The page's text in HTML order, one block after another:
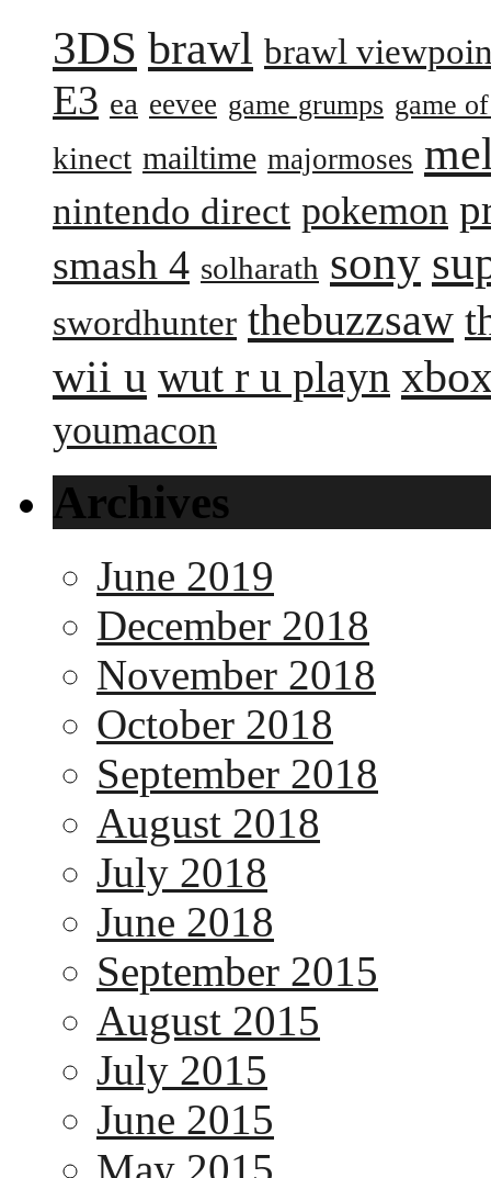
3DS brawl brawl
E3 ea eevee game grumps game
kinect mailtime majormoses
nintendo direct pokemon
smash 4 solharath sony
swordhunter thebuzzsaw
wii u wut r u playn
youmacon
Archives
June 2019
December 2018
November 2018
October 2018
September 2018
August 2018
July 2018
June 2018
September 2015
August 2015
July 2015
June 2015
May 2015